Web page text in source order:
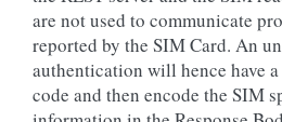
are not used to communicate
reported by the SIM Card. An
authentication will hence have a
code and then encode the SIM